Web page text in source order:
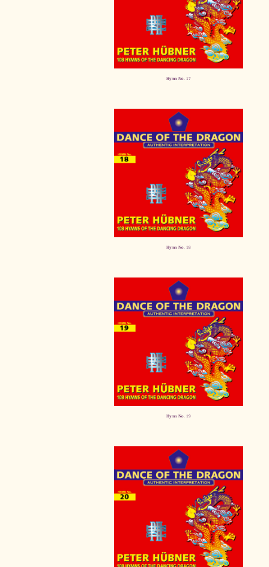
Hymn No. 17
Hymn No. 18
Hymn No. 19